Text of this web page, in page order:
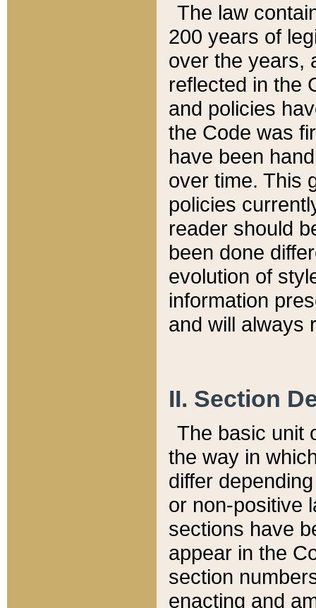
The law
200 years of
over the years,
reflected in the
and policies
the Code was
have been
over time. This
policies
reader should
been done
evolution of
information
and will always
II. Section
The basic unit
the way in
differ
or non-positive
sections have
appear in the
section
enacting and